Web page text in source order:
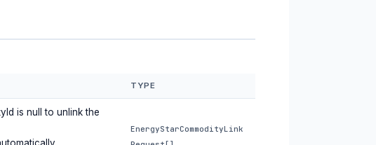
TYPE
is null to unlink the
EnergyStarCommodityLink